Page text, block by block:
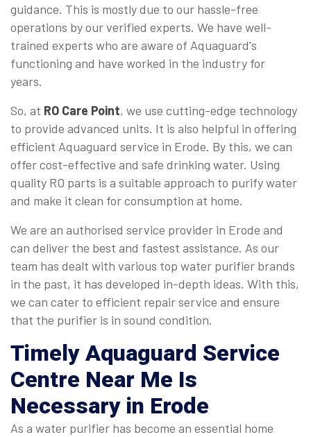
guidance. This is mostly due to our hassle-free
operations by our verified experts. We have well-
trained experts who are aware of Aquaguard's
functioning and have worked in the industry for
years.
So, at RO Care Point, we use cutting-edge technology
to provide advanced units. It is also helpful in offering
efficient Aquaguard service in Erode. By this, we can
offer cost-effective and safe drinking water. Using
quality RO parts is a suitable approach to purify water
and make it clean for consumption at home.
We are an authorised service provider in Erode and
can deliver the best and fastest assistance. As our
team has dealt with various top water purifier brands
in the past, it has developed in-depth ideas. With this,
we can cater to efficient repair service and ensure
that the purifier is in sound condition.
Timely Aquaguard Service
Centre Near Me Is
Necessary in Erode
As a water purifier has become an essential home